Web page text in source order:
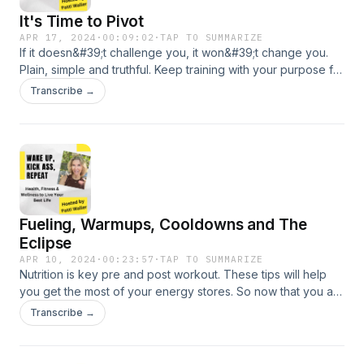
It's Time to Pivot
APR 17, 2024 · 00:09:02 ·TAP TO SUMMARIZE
If it doesn&#39;t challenge you, it won&#39;t change you.
Plain, simple and truthful. Keep training with your purpose for
sport and life.
Transcribe →
Fueling, Warmups, Cooldowns and The
Eclipse
APR 10, 2024 · 00:23:57 ·TAP TO SUMMARIZE
Nutrition is key pre and post workout. These tips will help
you get the most of your energy stores. So now that you are
fueled it&#39;s time to warmup for your training - what? You
don&#39;t warmup - well let&#39;s change that today! I have
Transcribe →